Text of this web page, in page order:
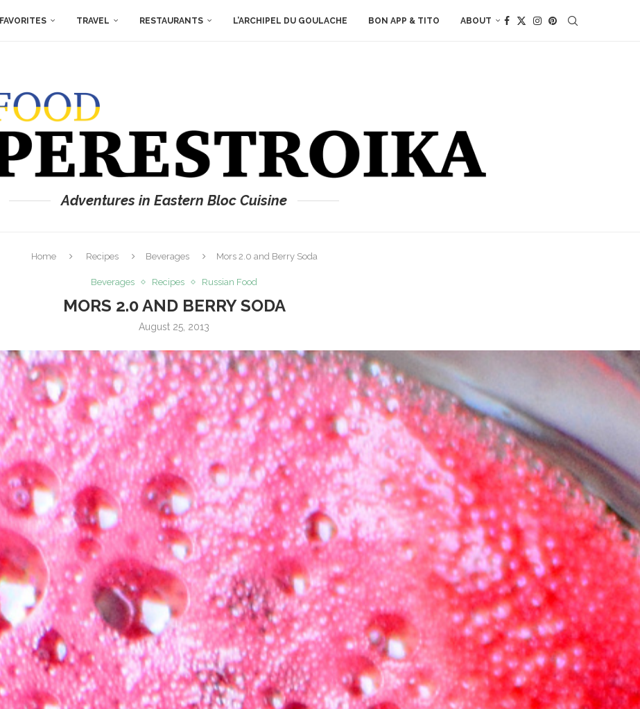
FAVORITES TRAVEL RESTAURANTS L’ARCHIPEL DU GOULACHE BON APP & TITO ABOUT
Adventures in Eastern Bloc Cuisine
Home Recipes Beverages Mors 2.0 and Berry Soda
Beverages Recipes Russian Food
MORS 2.0 AND BERRY SODA
August 25, 2013